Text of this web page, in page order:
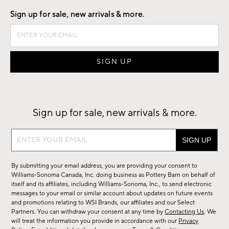
Sign up for sale, new arrivals & more.
Sign up for sale, new arrivals & more.
Sign
sale,
new
arrivals
&
more.
By submitting your email address, you are providing your consent to
Williams-Sonoma Canada, Inc. doing business as Pottery Barn on behalf of
itself and its affiliates, including Williams-Sonoma, Inc., to send electronic
messages to your email or similar account about updates on future events
and promotions relating to WSI Brands, our affiliates and our Select
Partners. You can withdraw your consent at any time byContacting Us. We
will treat the information you provide in accordance with our Privacy